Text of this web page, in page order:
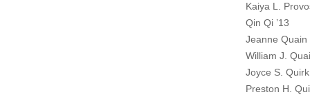
Kaiya L.
Qin Qi ’13
Jeanne Quain
William J.
Joyce S. Quirk
Preston H.